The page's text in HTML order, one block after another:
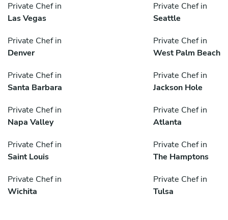
Private Chef in
Las Vegas
Private Chef in
Seattle
Private Chef in
Denver
Private Chef in
West Palm Beach
Private Chef in
Santa Barbara
Private Chef in
Jackson Hole
Private Chef in
Napa Valley
Private Chef in
Atlanta
Private Chef in
Saint Louis
Private Chef in
The Hamptons
Private Chef in
Wichita
Private Chef in
Tulsa